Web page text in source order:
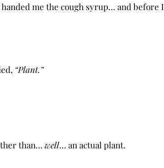
me the cough syrup… and before I
“Plant.”
than… well… an actual plant.